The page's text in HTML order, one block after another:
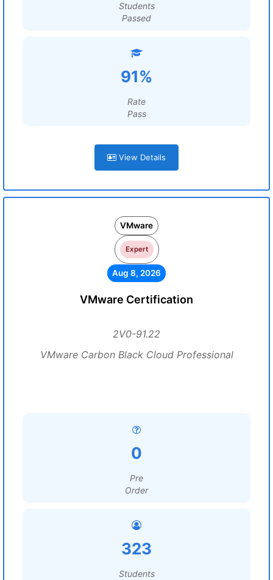
Students
Passed
91%
Rate
Pass
View Details
VMware
Expert
Aug 8, 2026
VMware Certification
2V0-91.22
VMware Carbon Black Cloud Professional
0
Pre
Order
323
Students